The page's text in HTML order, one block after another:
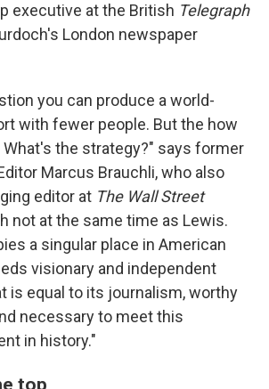
executive at the British Telegraph
London newspaper
you can produce a world-
with fewer people. But the how
What's the strategy?" says former
Marcus Brauchli, who also
editor at The Wall Street
not at the same time as Lewis.
a singular place in American
visionary and independent
is equal to its journalism, worthy
necessary to meet this
in history."
top